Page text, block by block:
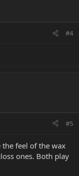
#4
#5
the feel of the wax
ones. Both play